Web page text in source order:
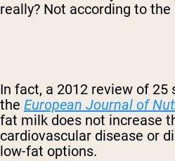
really? Not according to
In fact, a 2012 review of 25
the European Journal of
fat milk does not increase
cardiovascular disease or
low-fat options.